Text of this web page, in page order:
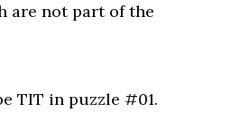
are not part of the
TIT in puzzle #01.